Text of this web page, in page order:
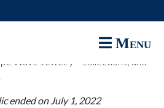
Menu
Co.
are available through select retail
all East Wind Silver exclusive silver
Wave Jewelry™ collections; and
ended on July 1, 2022